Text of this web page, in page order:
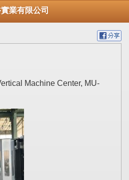
業有限公司
Machine Center, MU-